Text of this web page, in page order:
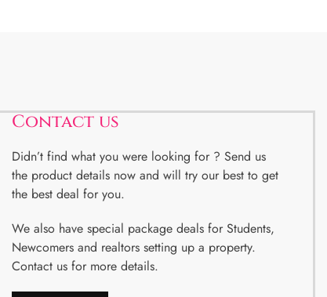
Contact us
Didn’t find what you were looking for ? Send us
the product details now and will try our best to get
the best deal for you.
We also have special package deals for Students,
Newcomers and realtors setting up a property.
Contact us for more details.